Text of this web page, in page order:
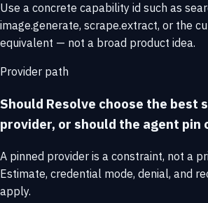
Use a concrete capability id such as
image.generate, scrape.extract, or the
equivalent — not a broad product idea.
Provider path
Should Resolve choose the best
provider, or should the agent pin
A pinned provider is a constraint, not a
Estimate, credential mode, denial, and
apply.